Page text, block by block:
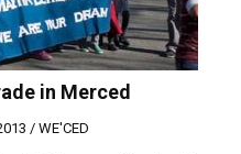
in Merced
/ WE'CED